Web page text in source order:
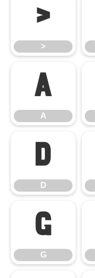
>
>
A
A
D
D
G
G